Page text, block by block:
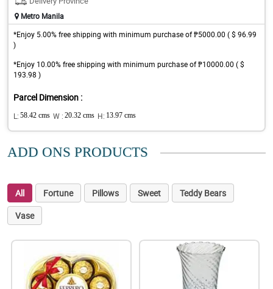
Metro Manila
*Enjoy 5.00% free shipping with minimum purchase of ₱5000.00 ( $ 96.99
)
*Enjoy 10.00% free shipping with minimum purchase of ₱10000.00 ( $
193.98 )
Parcel Dimension :
L: 58.42 cms W : 20.32 cms H: 13.97 cms
ADD ONS PRODUCTS
All Fortune Pillows Sweet
Teddy Bears
Vase